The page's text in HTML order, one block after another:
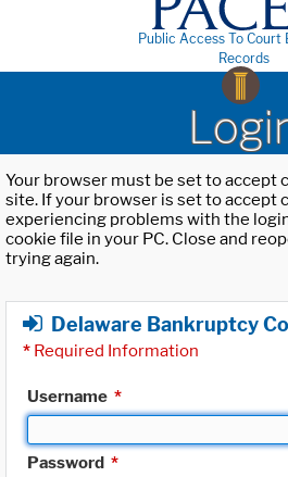
Public Access To Court
Records
Your browser must be set to accept
site. If your browser is set to accept
experiencing problems with the
cookie file in your PC. Close and
trying again.
Delaware Bankruptcy
* Required Information
Username *
Password *